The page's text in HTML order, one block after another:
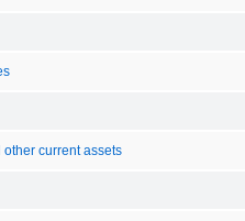
current assets